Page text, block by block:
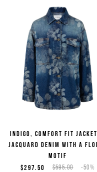
Indigo, comfort fit
jacquard denim with a
motif
$595.00 -50%
$297.50